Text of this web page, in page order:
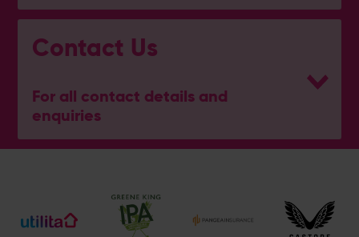
Contact Us
For all contact details and
enquiries
General Enquiries
Ticket and Membership Office
023 8047 2002 (Opt 2)
[email protected]